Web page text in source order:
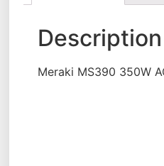
Description
Meraki MS390 350W